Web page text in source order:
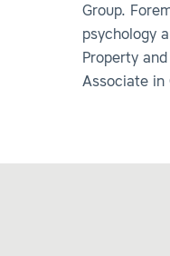
Group.
psychology
Property
Associate in